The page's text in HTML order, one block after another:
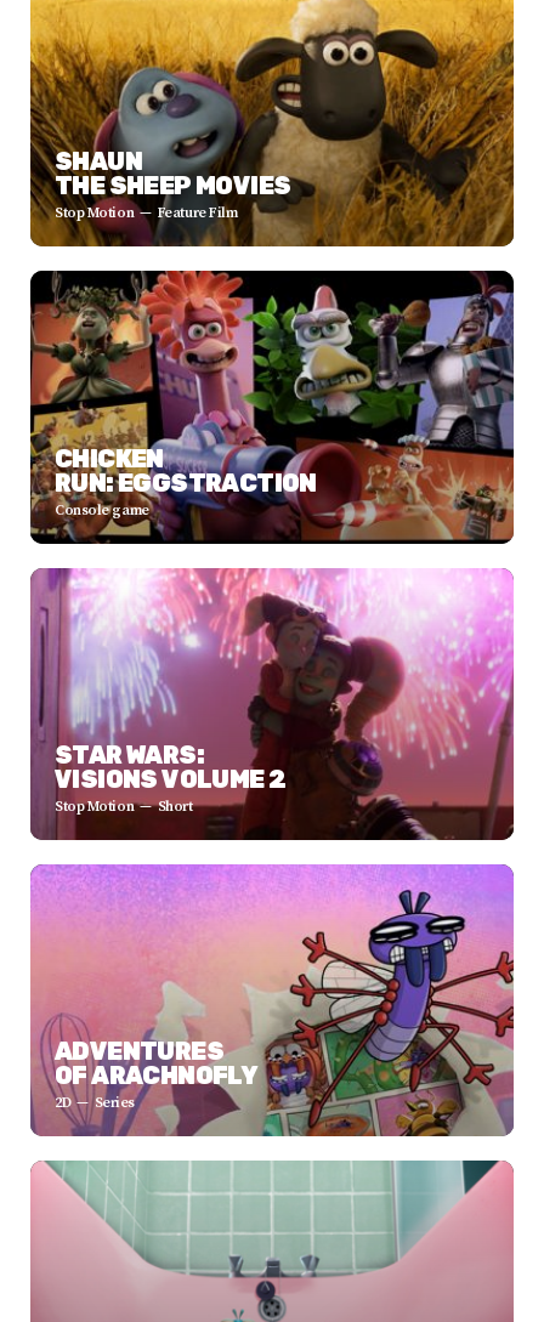
SHAUN
THE SHEEP MOVIES
Stop Motion Feature Film
CHICKEN
RUN: EGGSTRACTION
Console game
STAR WARS:
VISIONS VOLUME 2
Stop Motion Short
ADVENTURES
OF ARACHNOFLY
2D Series